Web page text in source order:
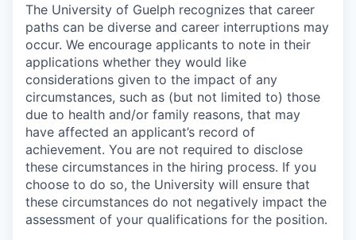
The University of Guelph recognizes that career
paths can be diverse and career interruptions may
occur. We encourage applicants to note in their
applications whether they would like
considerations given to the impact of any
circumstances, such as (but not limited to) those
due to health and/or family reasons, that may
have affected an applicant’s record of
achievement. You are not required to disclose
these circumstances in the hiring process. If you
choose to do so, the University will ensure that
these circumstances do not negatively impact the
assessment of your qualifications for the position.